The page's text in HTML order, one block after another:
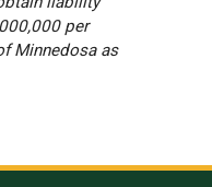
per
Minnedosa as